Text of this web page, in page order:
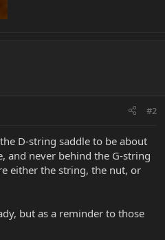
#2
D-string saddle to be about
and never behind the G-string
either the string, the nut, or
but as a reminder to those